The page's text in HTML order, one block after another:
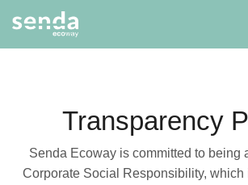
Transparency
Senda Ecoway is committed to being
Corporate Social Responsibility, which